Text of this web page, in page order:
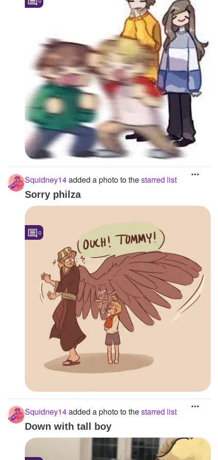
Squidney14added a photo to thestarred list
Sorry philza
0
Squidney14added a photo to thestarred list
Down with tall boy